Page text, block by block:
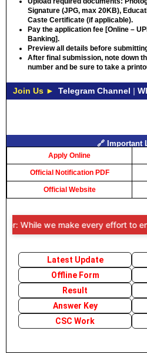
Signature (JPG, max 20KB),
Caste Certificate (if applicable).
Pay the application fee [Online –
Banking].
Preview all details before
After final submission, note down
number and be sure to take a
Join Us ► Telegram Channel |
🔗 Important
Apply Online
Official Notification PDF
Official Website
While we make every effort to
Latest Update
Offline Form
Result
Answer Key
CSC Work